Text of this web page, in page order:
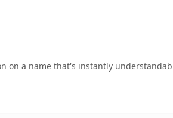
on a name that's instantly